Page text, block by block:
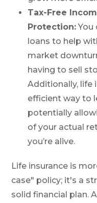
Tax-Free
Protection:You
loans to help
market
having to sell
Additionally, life
efficient way to
potentially
of your actual
you’re alive.
Life insurance is
case" policy; it's a
solid financial plan.